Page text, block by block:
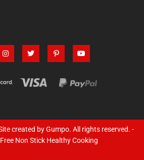
created by Gumpo. All rights reserved. -
Non Stick Healthy Cooking